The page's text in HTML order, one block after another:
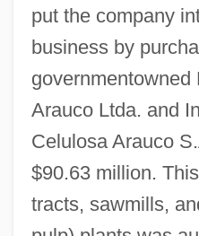
put the company
business by
governmentowned
Arauco Ltda. and
Celulosa Arauco
$90.63 million.
tracts, sawmills,